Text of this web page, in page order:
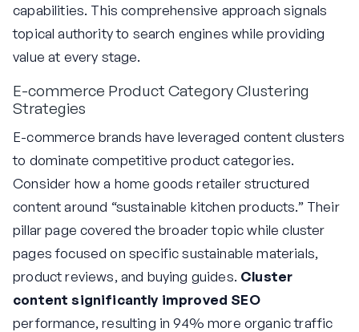
capabilities. This comprehensive approach signals
topical authority to search engines while providing
value at every stage.
E-commerce Product Category Clustering
Strategies
E-commerce brands have leveraged content clusters
to dominate competitive product categories.
Consider how a home goods retailer structured
content around “sustainable kitchen products.” Their
pillar page covered the broader topic while cluster
pages focused on specific sustainable materials,
product reviews, and buying guides. Cluster
content significantly improved SEO
performance, resulting in 94% more organic traffic